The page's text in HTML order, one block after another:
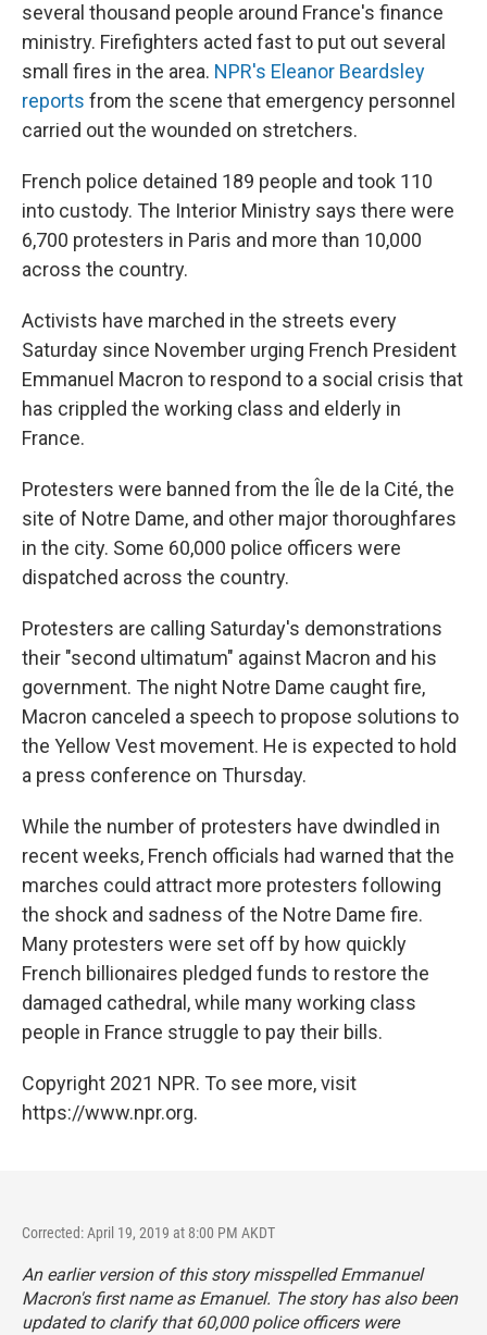
several thousand people around France's finance
ministry. Firefighters acted fast to put out several
small fires in the area. NPR's Eleanor Beardsley
reports from the scene that emergency personnel
carried out the wounded on stretchers.
French police detained 189 people and took 110
into custody. The Interior Ministry says there were
6,700 protesters in Paris and more than 10,000
across the country.
Activists have marched in the streets every
Saturday since November urging French President
Emmanuel Macron to respond to a social crisis that
has crippled the working class and elderly in
France.
Protesters were banned from the Île de la Cité, the
site of Notre Dame, and other major thoroughfares
in the city. Some 60,000 police officers were
dispatched across the country.
Protesters are calling Saturday's demonstrations
their "second ultimatum" against Macron and his
government. The night Notre Dame caught fire,
Macron canceled a speech to propose solutions to
the Yellow Vest movement. He is expected to hold
a press conference on Thursday.
While the number of protesters have dwindled in
recent weeks, French officials had warned that the
marches could attract more protesters following
the shock and sadness of the Notre Dame fire.
Many protesters were set off by how quickly
French billionaires pledged funds to restore the
damaged cathedral, while many working class
people in France struggle to pay their bills.
Copyright 2021 NPR. To see more, visit
https://www.npr.org.
Corrected: April 19, 2019 at 8:00 PM AKDT
An earlier version of this story misspelled Emmanuel
Macron's first name as Emanuel. The story has also been
updated to clarify that 60,000 police officers were